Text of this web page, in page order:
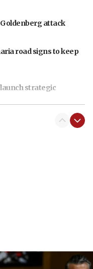
Goldenberg attack
road signs to keep
strategic
of Gaza disarmament
I am prime minister